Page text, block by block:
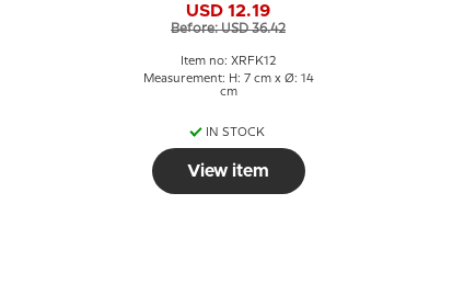
USD 12.19
Before: USD 36.42
Item no: XRFK12
Measurement: H: 7 cm x Ø: 14
cm
IN STOCK
View item